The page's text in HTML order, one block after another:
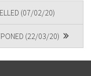
(07/02/20)
(22/03/20)